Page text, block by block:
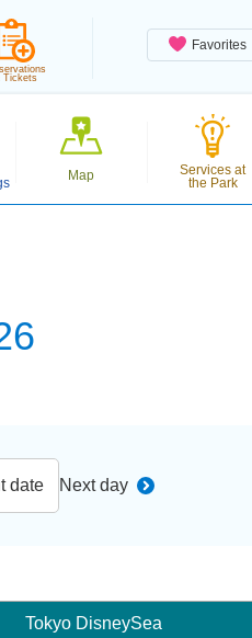
Favorites
Tickets
Map
Services at
the Park
date Next day
Tokyo DisneySea